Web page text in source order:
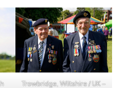
Trowbridge, Wiltshire / UK –